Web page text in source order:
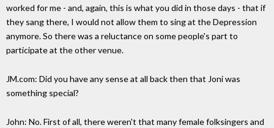
worked for me - and, again, this is what you did in those days - that if
they sang there, I would not allow them to sing at the Depression
anymore. So there was a reluctance on some people's part to
participate at the other venue.
JM.com: Did you have any sense at all back then that Joni was
something special?
John: No. First of all, there weren't that many female folksingers and